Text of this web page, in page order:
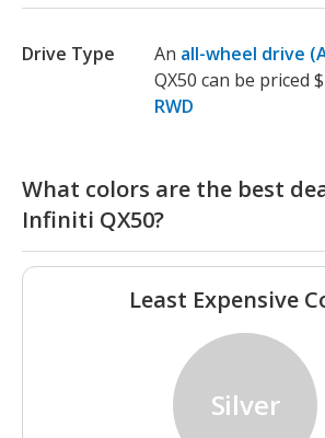
Drive Type An all-wheel drive
QX50 can be priced
RWD
What colors are the best
Infiniti QX50?
Least Expensive
Silver